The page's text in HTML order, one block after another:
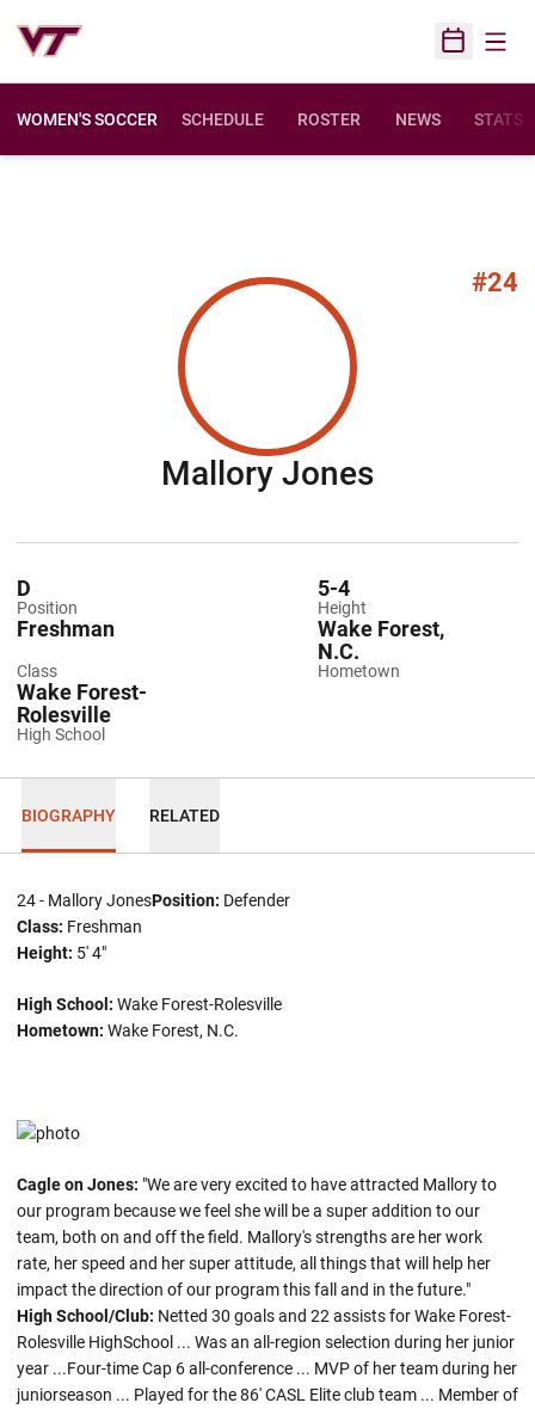
Open
WOMEN'S SOCCER SCHEDULE ROSTER NEWS STATS
#24
Mallory JonesSeason
Position
D
Height
5-4
Class
Freshman
Hometown
Wake Forest,
N.C.
High School
Wake Forest-
Rolesville
BIOGRAPHY RELATED
24 - Mallory JonesPosition: Defender
Class: Freshman
Height: 5' 4"
High School: Wake Forest-Rolesville
Hometown: Wake Forest, N.C.
Cagle on Jones: "We are very excited to have attracted Mallory to
our program because we feel she will be a super addition to our
team, both on and off the field. Mallory's strengths are her work
rate, her speed and her super attitude, all things that will help her
impact the direction of our program this fall and in the future."
High School/Club: Netted 30 goals and 22 assists for Wake Forest-
Rolesville HighSchool ... Was an all-region selection during her junior
year ...Four-time Cap 6 all-conference ... MVP of her team during her
juniorseason ... Played for the 86' CASL Elite club team ... Member of